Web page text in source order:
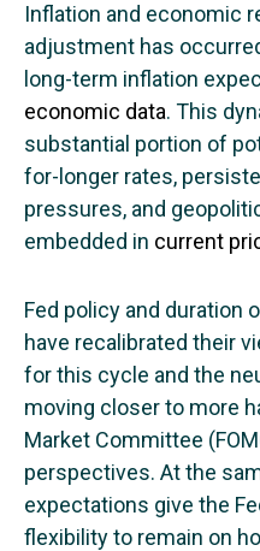
Inflation and economic
adjustment has
long-term inflation
economic data. This
substantial portion of
for-longer rates,
pressures, and
embedded in current
Fed policy and duration
have recalibrated their
for this cycle and the
moving closer to more
Market Committee
perspectives. At the
expectations give the
flexibility to remain on